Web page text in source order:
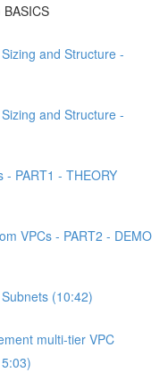
BASICS
and Structure -
and Structure -
- PART1 - THEORY
VPCs - PART2 - DEMO
(10:42)
multi-tier VPC